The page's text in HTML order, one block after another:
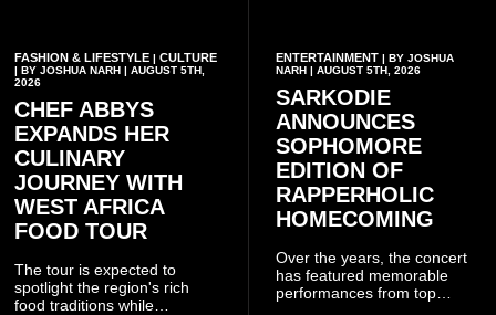
FASHION & LIFESTYLE | CULTURE
| BY JOSHUA NARH | AUGUST 5TH,
2026
CHEF ABBYS
EXPANDS HER
CULINARY
JOURNEY WITH
WEST AFRICA
FOOD TOUR
The tour is expected to
spotlight the region's rich
food traditions while
ENTERTAINMENT| BY JOSHUA
NARH | AUGUST 5TH, 2026
SARKODIE
ANNOUNCES
SOPHOMORE
EDITION OF
RAPPERHOLIC
HOMECOMING
Over the years, the concert
has featured memorable
performances from top